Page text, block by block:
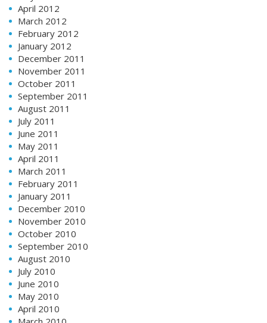
April 2012
March 2012
February 2012
January 2012
December 2011
November 2011
October 2011
September 2011
August 2011
July 2011
June 2011
May 2011
April 2011
March 2011
February 2011
January 2011
December 2010
November 2010
October 2010
September 2010
August 2010
July 2010
June 2010
May 2010
April 2010